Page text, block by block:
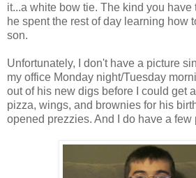
it...a white bow tie. The kind you have
he spent the rest of day learning how
son.
Unfortunately, I don't have a picture
my office Monday night/Tuesday
out of his new digs before I could get
pizza, wings, and brownies for his
opened prezzies. And I do have a few